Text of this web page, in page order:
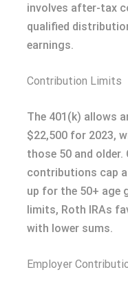
involves after-tax
qualified
earnings.
Contribution Limits
The 401(k) allows
$22,500 for 2023,
those 50 and older.
contributions cap
up for the 50+ age
limits, Roth IRAs
with lower sums.
Employer